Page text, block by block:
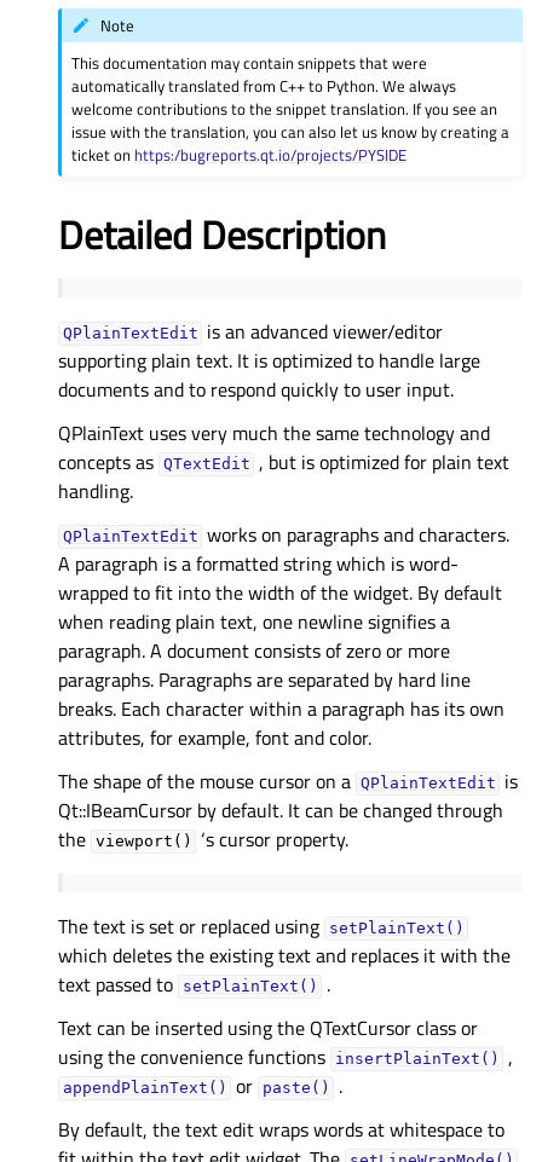
Note
This documentation may contain snippets that were
automatically translated from C++ to Python. We always
welcome contributions to the snippet translation. If you see an
issue with the translation, you can also let us know by creating a
ticket on https:/bugreports.qt.io/projects/PYSIDE
Detailed Description
QPlainTextEdit is an advanced viewer/editor
supporting plain text. It is optimized to handle large
documents and to respond quickly to user input.
QPlainText uses very much the same technology and
concepts as QTextEdit , but is optimized for plain text
handling.
QPlainTextEdit works on paragraphs and characters.
A paragraph is a formatted string which is word-
wrapped to fit into the width of the widget. By default
when reading plain text, one newline signifies a
paragraph. A document consists of zero or more
paragraphs. Paragraphs are separated by hard line
breaks. Each character within a paragraph has its own
attributes, for example, font and color.
The shape of the mouse cursor on a QPlainTextEdit is
Qt::IBeamCursor by default. It can be changed through
the viewport() ‘s cursor property.
The text is set or replaced using setPlainText()
which deletes the existing text and replaces it with the
text passed to setPlainText()
.
Text can be inserted using the QTextCursor class or
using the convenience functions insertPlainText() ,
appendPlainText() or paste()
.
By default, the text edit wraps words at whitespace to